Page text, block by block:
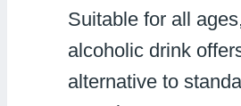
Suitable for all
alcoholic drink
alternative to